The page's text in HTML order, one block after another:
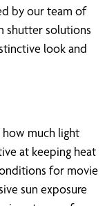
by our team of
shutter solutions
look and
much light
at keeping heat
for movie
sun exposure